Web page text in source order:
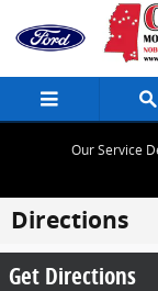
Skip to main content
Our Service
Directions
Get Directions